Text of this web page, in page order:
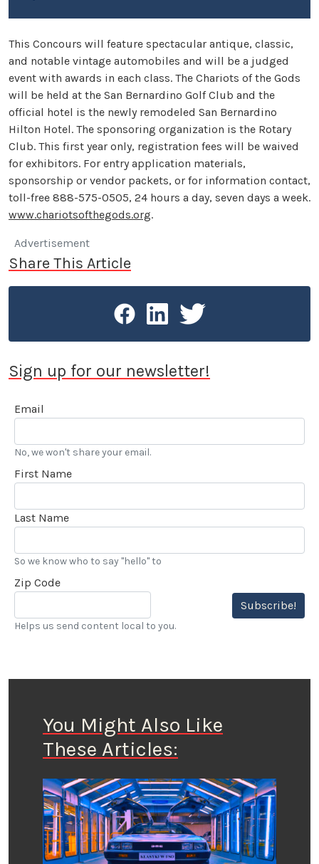
This Concours will feature spectacular antique, classic,
and notable vintage automobiles and will be a judged
event with awards in each class. The Chariots of the Gods
will be held at the San Bernardino Golf Club and the
official hotel is the newly remodeled San Bernardino
Hilton Hotel. The sponsoring organization is the Rotary
Club. This first year only, registration fees will be waived
for exhibitors. For entry application materials,
sponsorship or vendor packets, or for information contact,
toll-free 888-575-0505, 24 hours a day, seven days a week.
www.chariotsofthegods.org.
Advertisement
Share This Article
Sign up for our newsletter!
Email
No, we won't share your email.
First Name
Last Name
So we know who to say "hello" to
Zip Code
Subscribe!
Helps us send content local to you.
You Might Also Like
These Articles: